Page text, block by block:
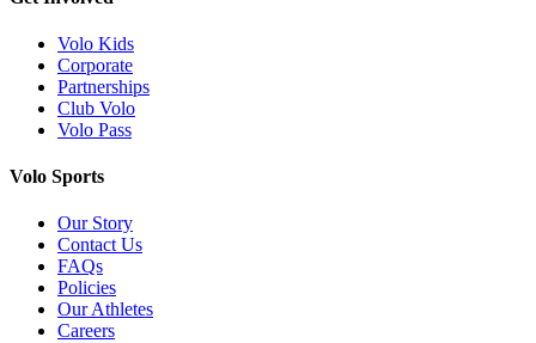
Volo Kids
Corporate
Partnerships
Club Volo
Volo Pass
Volo Sports
Our Story
Contact Us
FAQs
Policies
Our Athletes
Careers